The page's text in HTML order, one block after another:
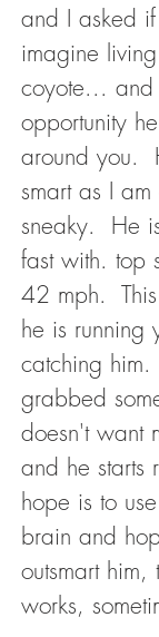
and I asked
imagine
coyote... and
opportunity
around you.
smart as I
sneaky. He
fast with. top
42 mph.
he is running
catching
grabbed
doesn't want
and he starts
hope is to
brain and
outsmart him,
works,